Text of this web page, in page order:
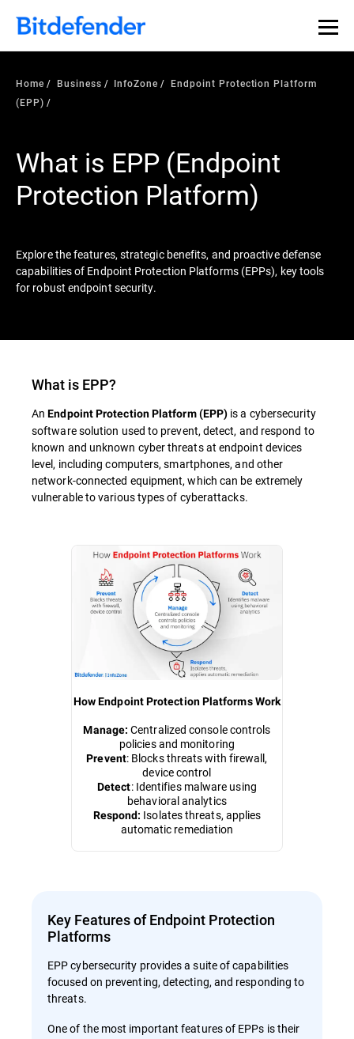
Our Annual Cybersecurity Assessment is out: 55% of
security teams were told to keep a breach quiet. —
what else 1,200 pros revealed >>
Home Business InfoZone
Endpoint Protection Platform
(EPP)
What is EPP (Endpoint
Protection Platform)
Explore the features, strategic benefits, and proactive defense
capabilities of Endpoint Protection Platforms (EPPs), key tools
for robust endpoint security.
What is EPP?
AnEndpoint Protection Platform (EPP) is a cybersecurity
software solution used to prevent, detect, and respond to
known and unknown cyber threats at endpoint devices
level, including computers, smartphones, and other
network-connected equipment, which can be extremely
vulnerable to various types of cyberattacks.
How Endpoint Protection Platforms Work
Manage: Centralized console controls
policies and monitoring
Prevent: Blocks threats with firewall,
device control
Detect: Identifies malware using
behavioral analytics
Respond: Isolates threats, applies
automatic remediation
Key Features of Endpoint Protection
Platforms
EPP cybersecurity provides a suite of capabilities
focused on preventing, detecting, and responding to
threats.
One of the most important features of EPPs is their